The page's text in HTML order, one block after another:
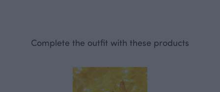
Complete the outfit with these products